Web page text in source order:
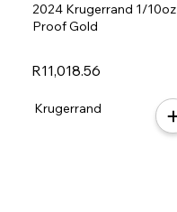
R11,018.56
2024 Krugerrand 1/10oz
Proof Gold
Krugerrand